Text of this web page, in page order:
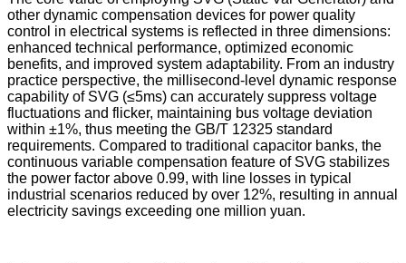
other dynamic compensation devices for power quality
control in electrical systems is reflected in three dimensions:
enhanced technical performance, optimized economic
benefits, and improved system adaptability. From an industry
practice perspective, the millisecond-level dynamic response
capability of SVG (≤5ms) can accurately suppress voltage
fluctuations and flicker, maintaining bus voltage deviation
within ±1%, thus meeting the GB/T 12325 standard
requirements. Compared to traditional capacitor banks, the
continuous variable compensation feature of SVG stabilizes
the power factor above 0.99, with line losses in typical
industrial scenarios reduced by over 12%, resulting in annual
electricity savings exceeding one million yuan.